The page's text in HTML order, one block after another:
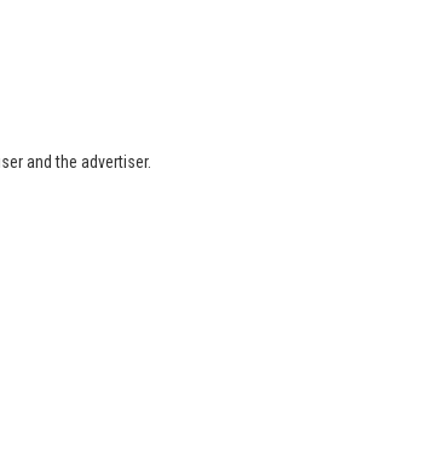
and the advertiser.